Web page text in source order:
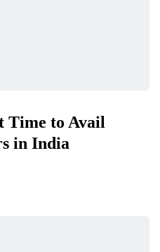
Time to Avail
in India